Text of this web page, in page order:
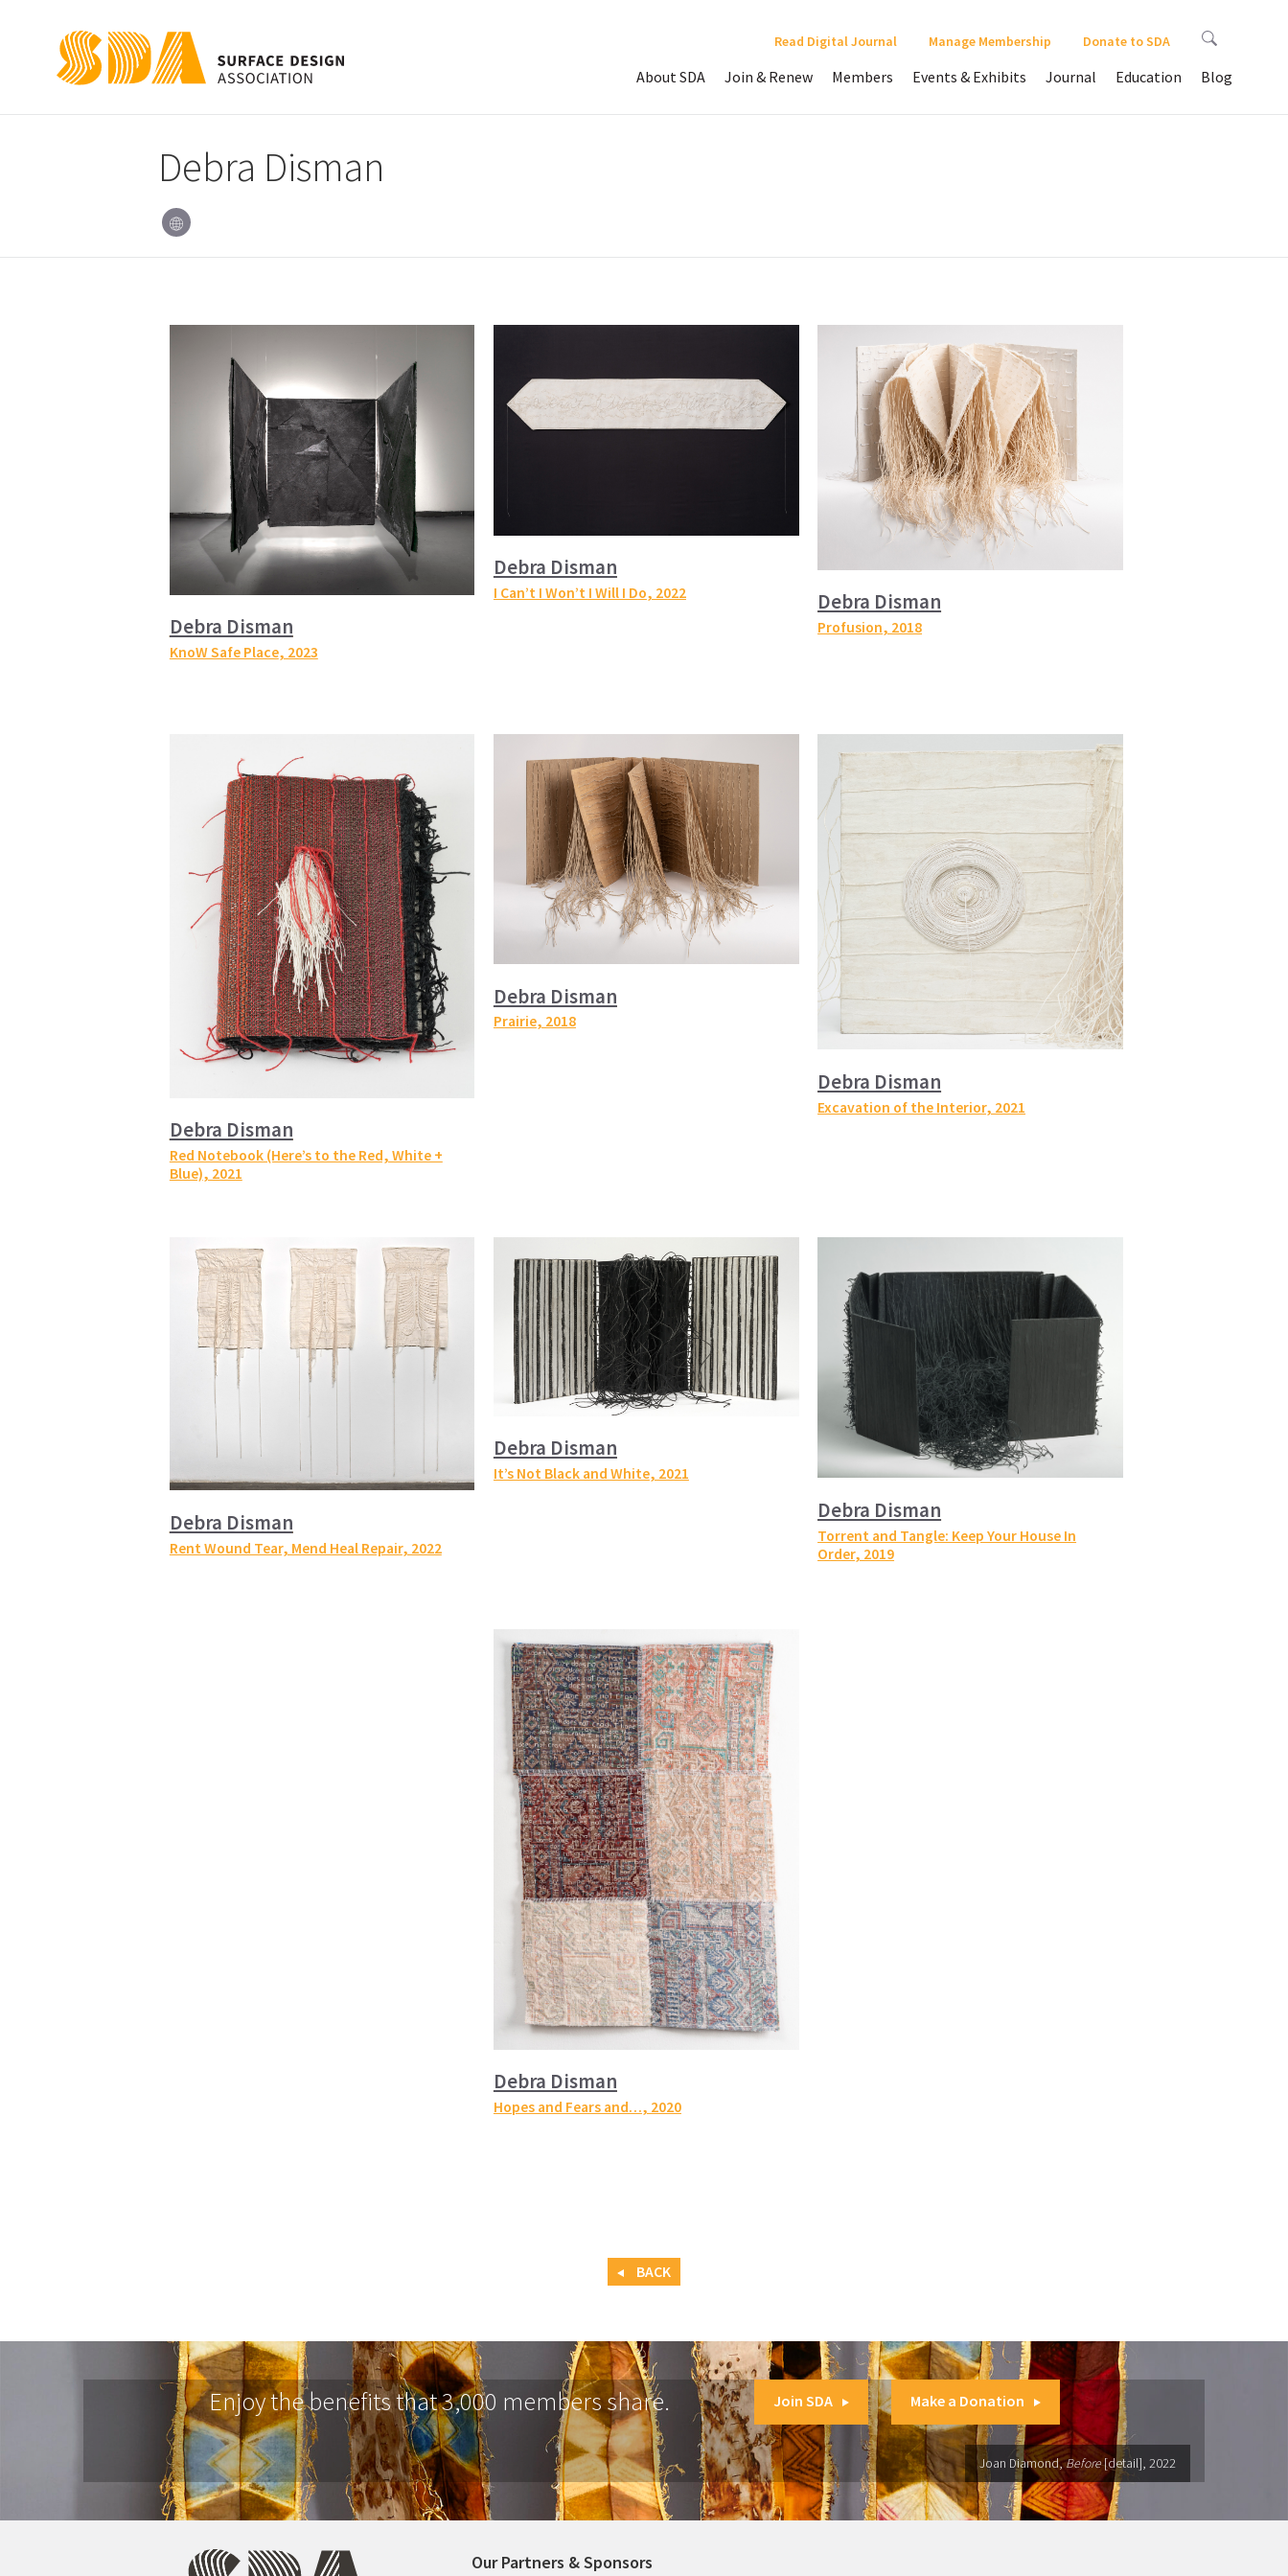
About SDA Join & Renew Members Events & Exhibits Journal Education Blog
Read Digital Journal Manage Membership Donate to SDA
Debra Disman
Debra Disman
KnoW Safe Place, 2023
Debra Disman
I Can’t I Won’t I Will I Do, 2022 Debra Disman
Profusion, 2018
Debra Disman
Red Notebook (Here’s to the Red, White +
Blue), 2021
Debra Disman
Prairie, 2018
Debra Disman
Excavation of the Interior, 2021
Debra Disman
Rent Wound Tear, Mend Heal Repair, 2022
Debra Disman
It’s Not Black and White, 2021
Debra Disman
Torrent and Tangle: Keep Your House In
Order, 2019
Debra Disman
Hopes and Fears and…, 2020
BACK
Enjoy the benefits that 3,000 members share. Join SDA Make a Donation
Joan Diamond,Before[detail], 2022
Our Partners & Sponsors